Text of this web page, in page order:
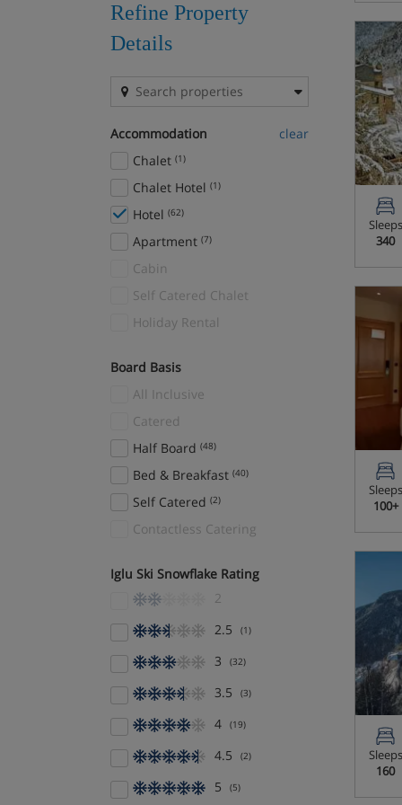
Refine Property
Details
Accommodation
clear
Chalet (1)
Chalet Hotel (1)
Hotel (62)
Apartment (7)
Cabin
Self Catered Chalet
Holiday Rental
Board Basis
All Inclusive
Catered
Half Board (48)
Bed & Breakfast (40)
Self Catered (2)
Contactless Catering
Iglu Ski Snowflake Rating
2
2.5
(1)
3 (32)
3.5 (3)
4 (19)
4.5 (2)
5 (5)
Sleeps
340
Sleeps
100+
Sleeps
160